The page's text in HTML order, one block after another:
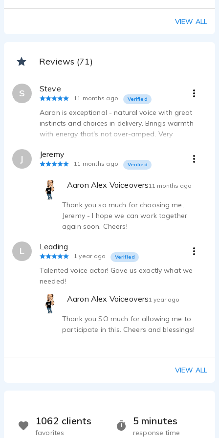
VIEW ALL
Reviews (71)
S Steve
11 months ago Verified
Aaron is exceptional - natural voice with great
instincts and choices in delivery. Brings warmth
with energy that's not over-amped. Very
recommended!
J Jeremy
11 months ago Verified
Aaron Alex Voiceovers11 months ago
Thank you so much for choosing me,
Jeremy - I hope we can work together
again soon. Cheers!
L Leading
1 year ago Verified
Talented voice actor! Gave us exactly what we
needed!
Aaron Alex Voiceovers1 year ago
Thank you SO much for allowing me to
participate in this. Cheers and blessings!
VIEW ALL
5 minutes
response time
1062 clients
favorites